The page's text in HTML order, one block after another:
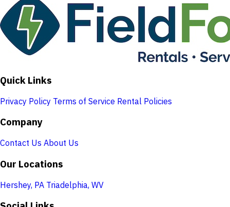
Quick Links
Privacy Policy Terms of Service Rental Policies
Company
Contact Us About Us
Our Locations
Hershey, PA Triadelphia, WV